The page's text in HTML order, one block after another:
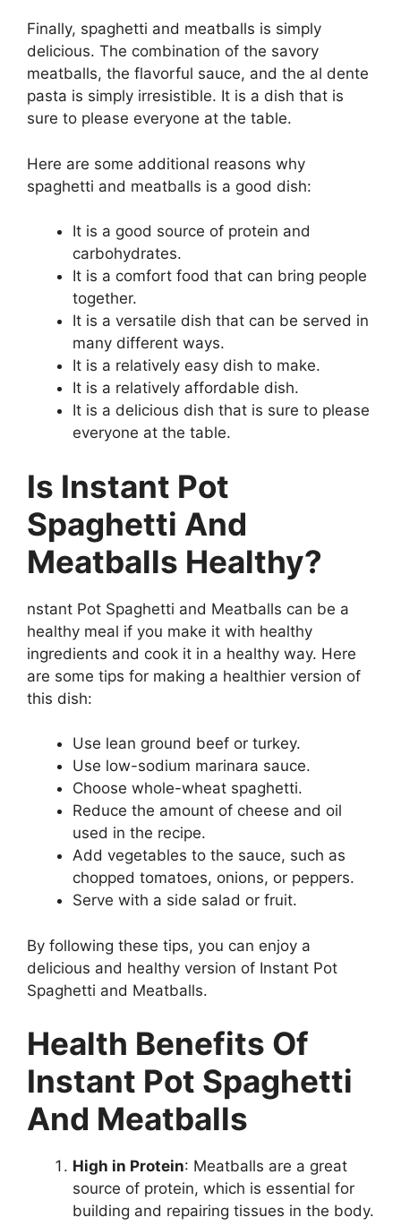
Finally, spaghetti and meatballs is simply
delicious. The combination of the savory
meatballs, the flavorful sauce, and the al dente
pasta is simply irresistible. It is a dish that is
sure to please everyone at the table.
Here are some additional reasons why
spaghetti and meatballs is a good dish:
It is a good source of protein and
carbohydrates.
It is a comfort food that can bring people
together.
It is a versatile dish that can be served in
many different ways.
It is a relatively easy dish to make.
It is a relatively affordable dish.
It is a delicious dish that is sure to please
everyone at the table.
Is Instant Pot
Spaghetti And
Meatballs Healthy?
nstant Pot Spaghetti and Meatballs can be a
healthy meal if you make it with healthy
ingredients and cook it in a healthy way. Here
are some tips for making a healthier version of
this dish:
Use lean ground beef or turkey.
Use low-sodium marinara sauce.
Choose whole-wheat spaghetti.
Reduce the amount of cheese and oil
used in the recipe.
Add vegetables to the sauce, such as
chopped tomatoes, onions, or peppers.
Serve with a side salad or fruit.
By following these tips, you can enjoy a
delicious and healthy version of Instant Pot
Spaghetti and Meatballs.
Health Benefits Of
Instant Pot Spaghetti
And Meatballs
High in Protein: Meatballs are a great
source of protein, which is essential for
building and repairing tissues in the body.